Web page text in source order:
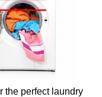
the perfect laundry